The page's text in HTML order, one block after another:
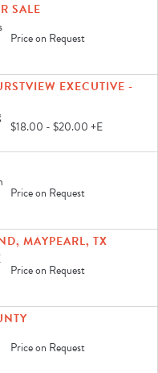
SALE
Price on Request
EXECUTIVE -
$18.00 - $20.00 +E
Price on Request
MAYPEARL, TX
Price on Request
Price on Request